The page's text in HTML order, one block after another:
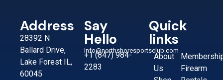
Address
28392 N
Ballard Drive,
Lake Forest IL,
60045
Say
Hello
Info@northshoresportsclub.com
+1 (847) 984-
2283
Quick
links
About
Us
Firearm